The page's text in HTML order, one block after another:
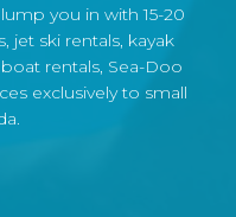
you in with 15-20
jet ski rentals, kayak
rentals, Sea-Doo
exclusively to small